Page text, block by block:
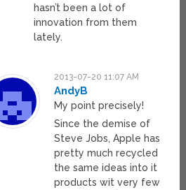
hasn’t been a lot of
innovation from them
lately.
2013-07-20 11:07 AM
AndyB
My point precisely!
Since the demise of
Steve Jobs, Apple has
pretty much recycled
the same ideas into it
products wit very few